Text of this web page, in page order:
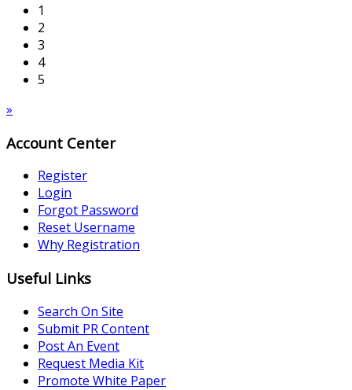
1
2
3
4
5
»
Account Center
Register
Login
Forgot Password
Reset Username
Why Registration
Useful Links
Search On Site
Submit PR Content
Post An Event
Request Media Kit
Promote White Paper